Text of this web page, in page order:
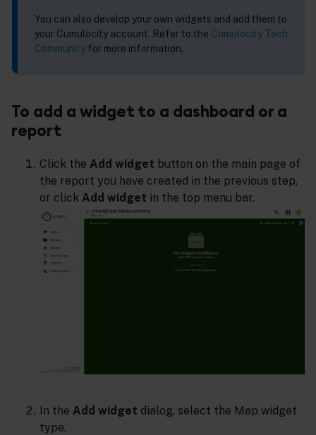
You can also develop your own widgets and add them to
your Cumulocity account. Refer to the Cumulocity Tech
Community for more information.
To add a widget to a dashboard or a
report
Click the Add widget button on the main page of
the report you have created in the previous step,
or click Add widget in the top menu bar.
In the Add widget dialog, select the Map widget
type.